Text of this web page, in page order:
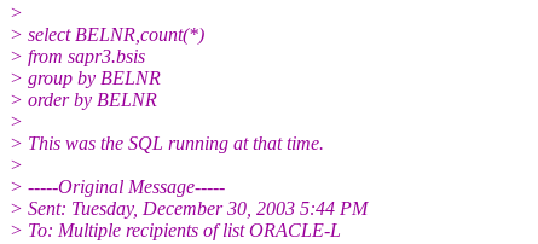
>
> select BELNR,count(*)
> from sapr3.bsis
> group by BELNR
> order by BELNR
>
> This was the SQL running at that time.
>
> -----Original Message-----
> Sent: Tuesday, December 30, 2003 5:44 PM
> To: Multiple recipients of list ORACLE-L